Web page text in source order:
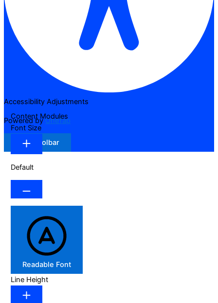
Accessibility Adjustments
Powered byOneTap
Hide Toolbar
Content Modules
Font Size
Default
Readable Font
Line Height